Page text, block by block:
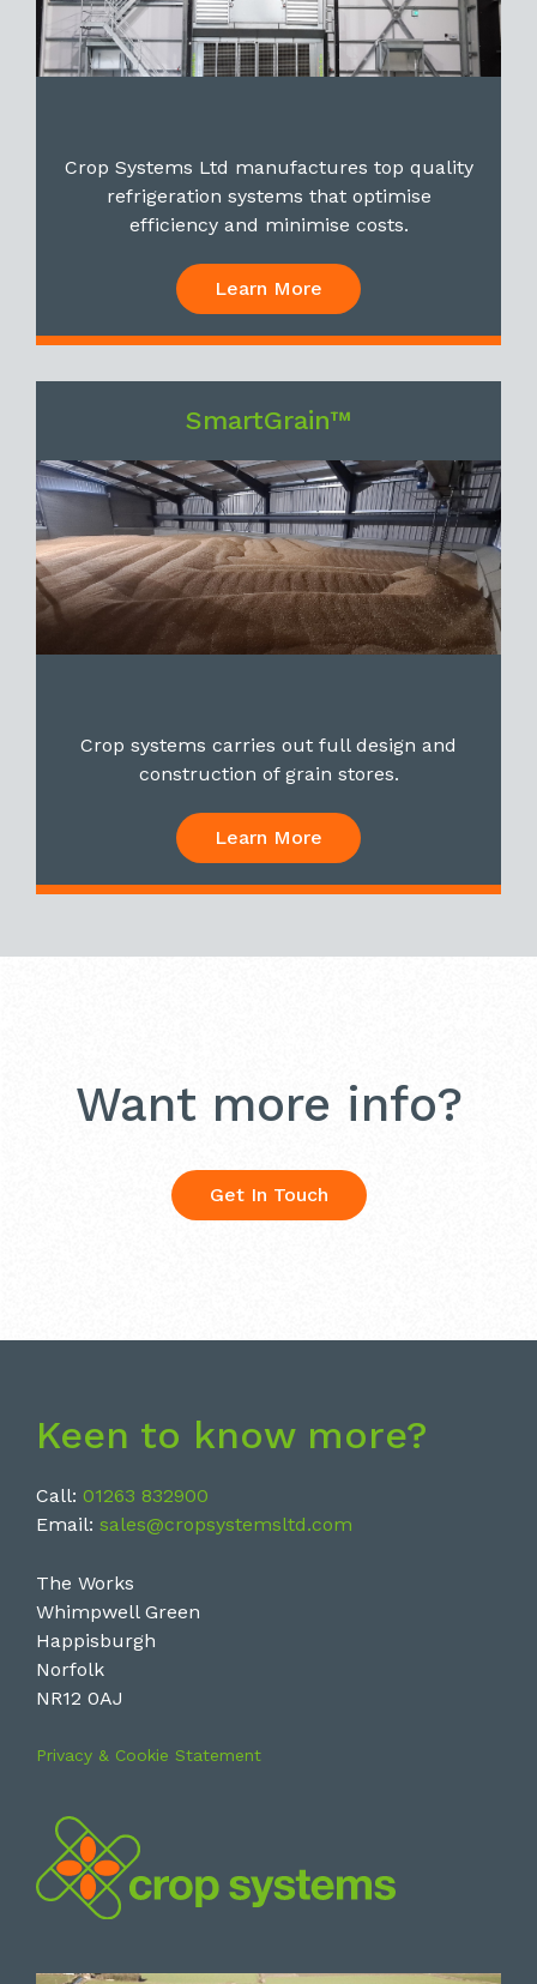
Crop Systems Ltd manufactures top quality
refrigeration systems that optimise
efficiency and minimise costs.
Learn More
SmartGrain™
Crop systems carries out full design and
construction of grain stores.
Learn More
Want more info?
Get In Touch
Keen to know more?
Call: 01263 832900
Email: sales@cropsystemsltd.com
The Works
Whimpwell Green
Happisburgh
Norfolk
NR12 0AJ
Privacy & Cookie Statement